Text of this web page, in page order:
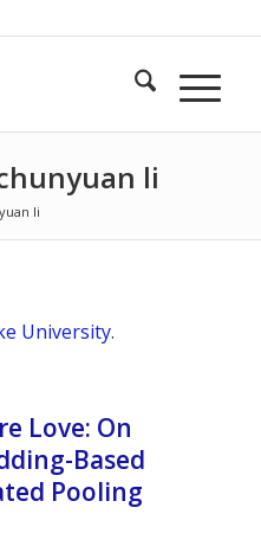
li
li
University.
Love: On
Based
Pooling